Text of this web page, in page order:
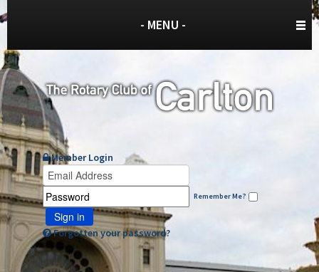
- MENU -
Member Login
Remember Me?
Sign in
Forgotten your password?